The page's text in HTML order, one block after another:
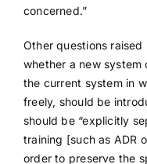
concerned.”
Other questions
whether a new
the current system in
freely, should be
should be “explicitly
training [such as ADR
order to preserve the